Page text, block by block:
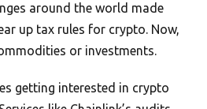
around the world made
up tax rules for crypto. Now,
or investments.
getting interested in crypto